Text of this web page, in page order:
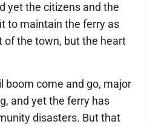
yet the citizens and the
to maintain the ferry as
of the town, but the heart
boom come and go, major
and yet the ferry has
disasters. But that